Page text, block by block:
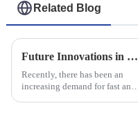
Related Blog
Future Innovations in Multi Lane Powder Packing Machines A Comprehensive Guide for Global Buyers
Recently, there has been an
increasing demand for fast and